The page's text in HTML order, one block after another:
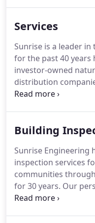
Wyoming.In addition
grown to include
building code
engineers and
entrepreneurial
Services
Sunrise is a leader
for the past 40 years
investor-owned
distribution
with our clients, the
customers.Sunrise
services.Our team of
able to assist our
operational and
Building
Sunrise Engineering
inspection services
communities
for 30 years. Our
managed building